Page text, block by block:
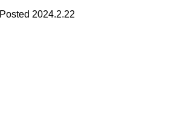
Posted 2024.2.22